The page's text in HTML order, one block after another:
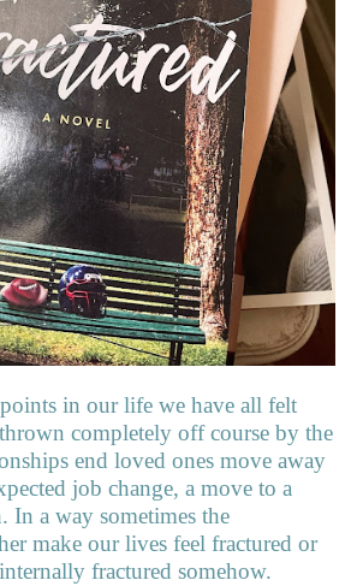
in our life we have all felt
completely off course by the
end loved ones move away
job change, a move to a
In a way sometimes the
make our lives feel fractured or
fractured somehow.